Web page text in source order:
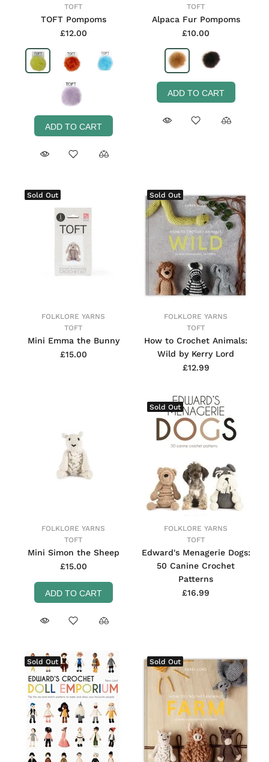
TOFT
TOFT Pompoms
£12.00
ADD TO CART
TOFT
Alpaca Fur Pompoms
£10.00
ADD TO CART
Sold Out
FOLKLORE YARNS
TOFT
Mini Emma the Bunny
£15.00
Sold Out
FOLKLORE YARNS
TOFT
How to Crochet Animals:
Wild by Kerry Lord
£12.99
FOLKLORE YARNS
TOFT
Mini Simon the Sheep
£15.00
ADD TO CART
Sold Out
FOLKLORE YARNS
TOFT
Edward's Menagerie Dogs:
50 Canine Crochet
Patterns
£16.99
Sold Out Sold Out